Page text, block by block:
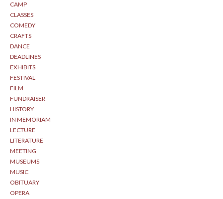
CAMP
CLASSES
COMEDY
CRAFTS
DANCE
DEADLINES
EXHIBITS
FESTIVAL
FILM
FUNDRAISER
HISTORY
IN MEMORIAM
LECTURE
LITERATURE
MEETING
MUSEUMS
MUSIC
OBITUARY
OPERA